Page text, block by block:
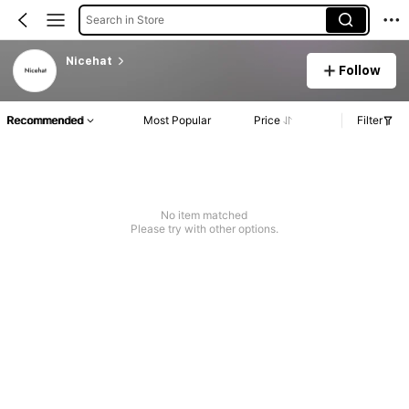
Search in Store
Nicehat
Follow
Recommended Most Popular Price Filter
No item matched
Please try with other options.